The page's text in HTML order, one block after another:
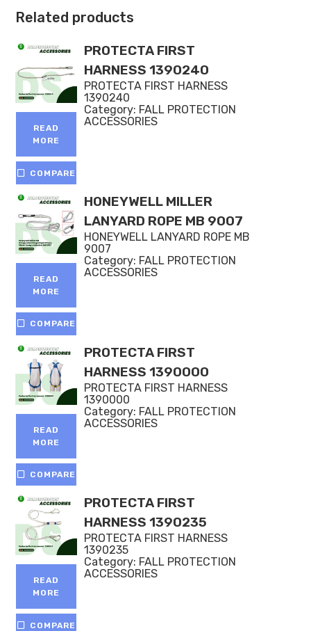
Related products
READ
MORE
COMPARE
PROTECTA FIRST
HARNESS 1390240
PROTECTA FIRST HARNESS
1390240
Category: FALL PROTECTION
ACCESSORIES
READ
MORE
COMPARE
HONEYWELL MILLER
LANYARD ROPE MB 9007
HONEYWELL LANYARD ROPE MB
9007
Category: FALL PROTECTION
ACCESSORIES
READ
MORE
COMPARE
PROTECTA FIRST
HARNESS 1390000
PROTECTA FIRST HARNESS
1390000
Category: FALL PROTECTION
ACCESSORIES
READ
MORE
COMPARE
PROTECTA FIRST
HARNESS 1390235
PROTECTA FIRST HARNESS
1390235
Category: FALL PROTECTION
ACCESSORIES